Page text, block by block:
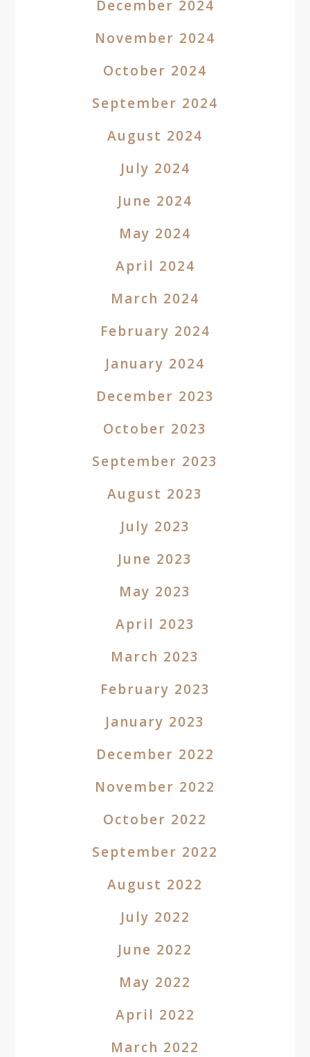
December 2024
November 2024
October 2024
September 2024
August 2024
July 2024
June 2024
May 2024
April 2024
March 2024
February 2024
January 2024
December 2023
October 2023
September 2023
August 2023
July 2023
June 2023
May 2023
April 2023
March 2023
February 2023
January 2023
December 2022
November 2022
October 2022
September 2022
August 2022
July 2022
June 2022
May 2022
April 2022
March 2022